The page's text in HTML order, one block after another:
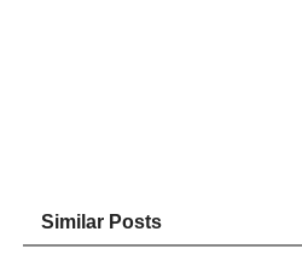
Similar Posts